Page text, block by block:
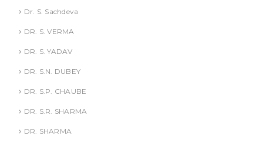
Dr. S. Sachdeva
DR. S. VERMA
DR. S. YADAV
DR. S.N. DUBEY
DR. S.P. CHAUBE
DR. S.R. SHARMA
DR. SHARMA